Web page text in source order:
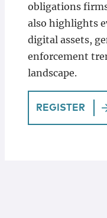
obligations
also highlights
digital assets,
enforcement
landscape.
REGISTER